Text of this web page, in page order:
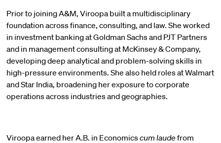
Prior to joining A&M, Viroopa built a multidisciplinary
foundation across finance, consulting, and law. She worked
in investment banking at Goldman Sachs and PJT Partners
and in management consulting at McKinsey & Company,
developing deep analytical and problem-solving skills in
high-pressure environments. She also held roles at Walmart
and Star India, broadening her exposure to corporate
operations across industries and geographies.
Viroopa earned her A.B. in Economicscum laude from